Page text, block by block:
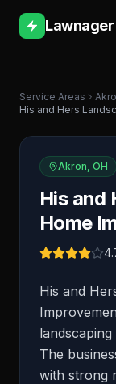
Lawnager
Service Areas
His and Hers
Akron, OH
His and
Home
His and
The
with strong